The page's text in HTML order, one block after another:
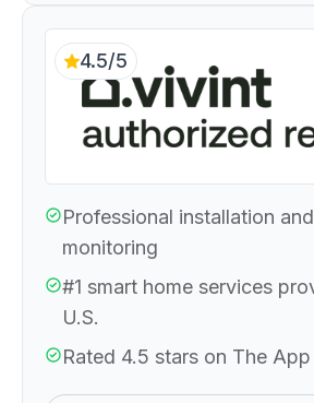
4.5/5
Professional installation
monitoring
#1 smart home services
U.S.
Rated 4.5 stars on The